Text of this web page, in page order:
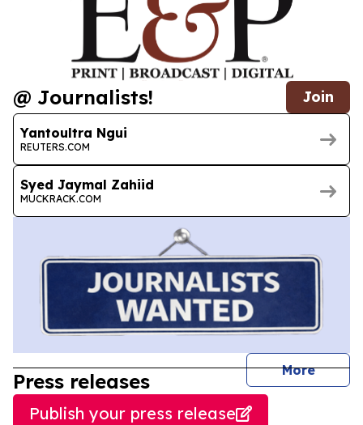
@ Journalists! Join
Yantoultra Ngui
REUTERS.COM
Syed Jaymal Zahiid
MUCKRACK.COM
More
Press releases
Publish your press release